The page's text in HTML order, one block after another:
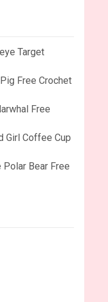
Target
Free Crochet
Free
Girl Coffee Cup
Polar Bear Free